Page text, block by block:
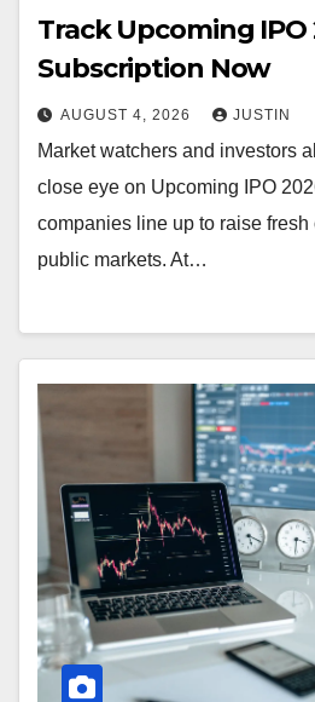
Track Upcoming IPO
Subscription Now
AUGUST 4, 2026 JUSTIN
Market watchers and investors
close eye on Upcoming IPO
companies line up to raise
public markets. At…